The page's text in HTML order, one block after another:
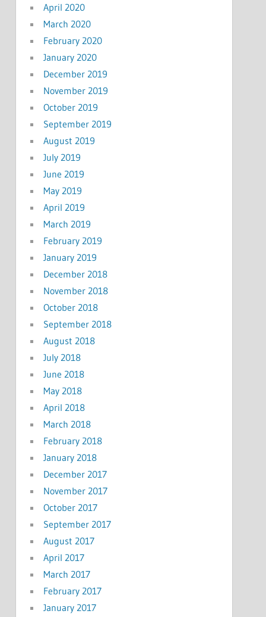
April 2020
March 2020
February 2020
January 2020
December 2019
November 2019
October 2019
September 2019
August 2019
July 2019
June 2019
May 2019
April 2019
March 2019
February 2019
January 2019
December 2018
November 2018
October 2018
September 2018
August 2018
July 2018
June 2018
May 2018
April 2018
March 2018
February 2018
January 2018
December 2017
November 2017
October 2017
September 2017
August 2017
April 2017
March 2017
February 2017
January 2017